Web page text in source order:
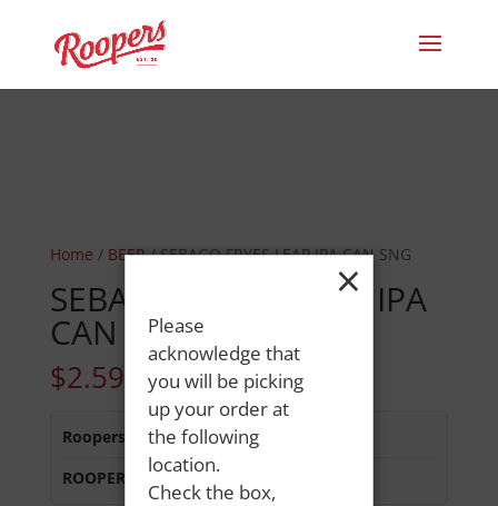
Home / BEER/ SEBAGO FRYES LEAP IPA CAN SNG
SEBAGO FRYES LEAP IPA
CAN SNG
$2.59
Roopers 686 Main St:In Stock
ROOPERS MINOT AVE
×
Please
acknowledge that
you will be picking
up your order at
the following
location.
Check the box,